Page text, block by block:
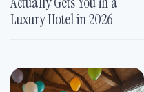
Luxury Hotel in 2026